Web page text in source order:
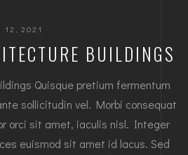
12, 2021
BUILDINGS
Quisque pretium fermentum
sollicitudin vel. Morbi consequat
orci sit amet, iaculis nisl. Integer
euismod sit amet id lacus. Sed